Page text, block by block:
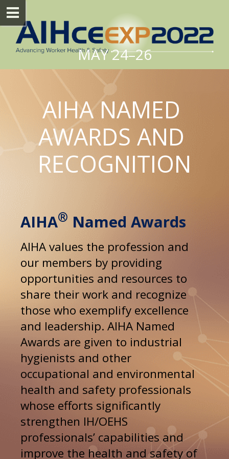
MAY 24–26
AIHA NAMED
AWARDS AND
RECOGNITION
AIHA® Named Awards
AIHA values the profession and
our members by providing
opportunities and resources to
share their work and recognize
those who exemplify excellence
and leadership. AIHA Named
Awards are given to industrial
hygienists and other
occupational and environmental
health and safety professionals
whose efforts significantly
strengthen IH/OEHS
professionals’ capabilities and
improve the health and safety of